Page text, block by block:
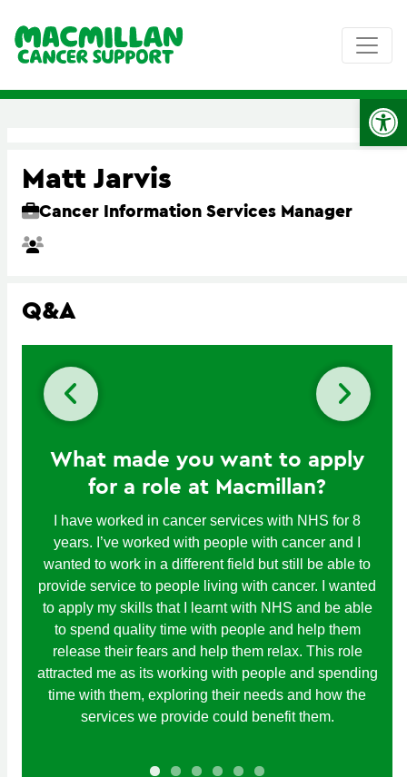
Matt Jarvis
Cancer Information Services Manager
Q&A
What made you want to apply
for a role at Macmillan?
I have worked in cancer services with NHS for 8
years. I’ve worked with people with cancer and I
wanted to work in a different field but still be able to
provide service to people living with cancer. I wanted
to apply my skills that I learnt with NHS and be able
to spend quality time with people and help them
release their fears and help them relax. This role
attracted me as its working with people and spending
time with them, exploring their needs and how the
services we provide could benefit them.
Previous slide